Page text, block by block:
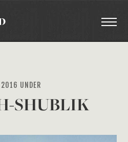
UNDER
SHUBLIK